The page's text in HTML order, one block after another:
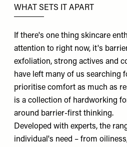
WHAT SETS IT APART
If there's one thing skincare
attention to right now, it's
exfoliation, strong actives and
have left many of us searching
prioritise comfort as much as
is a collection of hardworking
around barrier-first thinking.
Developed with experts, the
individual's need – from